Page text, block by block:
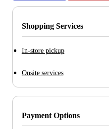
Shopping Services
In-store pickup
Onsite services
Payment Options